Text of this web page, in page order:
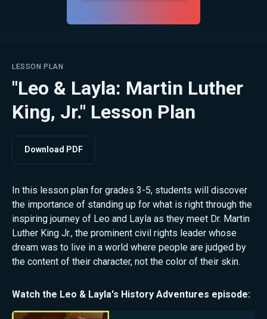
LESSON PLAN
"Leo & Layla: Martin Luther
King, Jr." Lesson Plan
Download PDF
In this lesson plan for grades 3-5, students will discover
the importance of standing up for what is right through the
inspiring journey of Leo and Layla as they meet Dr. Martin
Luther King Jr., the prominent civil rights leader whose
dream was to live in a world where people are judged by
the content of their character, not the color of their skin.
Watch the Leo & Layla's History Adventures episode: